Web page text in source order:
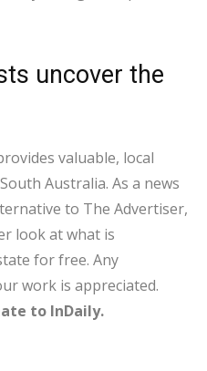
uncover the
valuable, local
Australia. As a news
to The Advertiser,
look at what is
for free. Any
work is appreciated.
to InDaily.